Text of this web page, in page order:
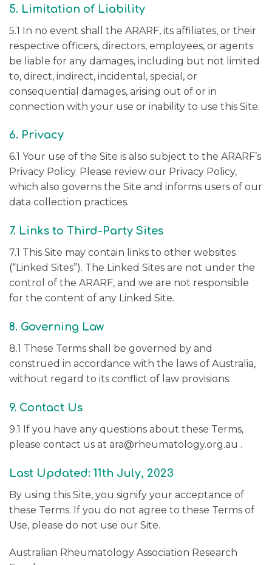
5. Limitation of Liability
5.1 In no event shall the ARARF, its affiliates, or their
respective officers, directors, employees, or agents
be liable for any damages, including but not limited
to, direct, indirect, incidental, special, or
consequential damages, arising out of or in
connection with your use or inability to use this Site.
6. Privacy
6.1 Your use of the Site is also subject to the ARARF’s
Privacy Policy. Please review our Privacy Policy,
which also governs the Site and informs users of our
data collection practices.
7. Links to Third-Party Sites
7.1 This Site may contain links to other websites
(“Linked Sites”). The Linked Sites are not under the
control of the ARARF, and we are not responsible
for the content of any Linked Site.
8. Governing Law
8.1 These Terms shall be governed by and
construed in accordance with the laws of Australia,
without regard to its conflict of law provisions.
9. Contact Us
9.1 If you have any questions about these Terms,
please contact us at ara@rheumatology.org.au .
Last Updated: 11th July, 2023
By using this Site, you signify your acceptance of
these Terms. If you do not agree to these Terms of
Use, please do not use our Site.
Australian Rheumatology Association Research